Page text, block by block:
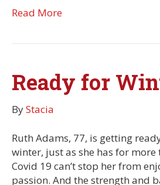
Read More
Ready for
ByStacia
Ruth Adams, 77, is getting
winter, just as she has for more
Covid 19 can’t stop her from
passion. And the strength and